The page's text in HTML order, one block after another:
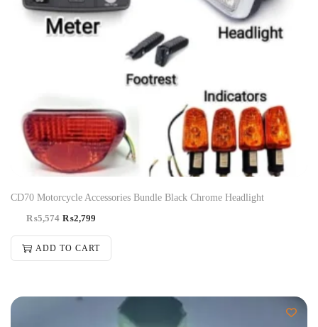
CD70 Motorcycle Accessories Bundle Black Chrome Headlight
₨5,574 ₨2,799
ADD TO CART